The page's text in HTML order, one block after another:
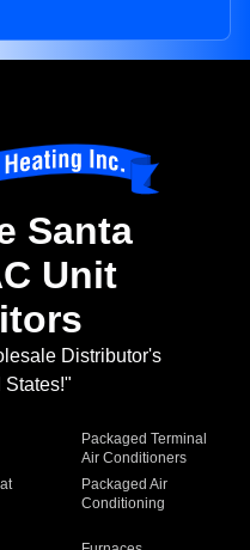
Santa
Unit
Distributor's
States!"
Packaged Terminal
Air Conditioners
Packaged Air
Conditioning